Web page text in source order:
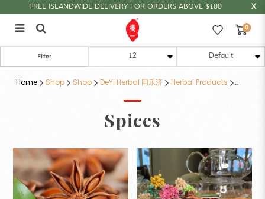
香料类
FREE ISLANDWIDE DELIVERY FOR ORDERS ABOVE $100
0
Home Shop Shop DeYi Herbal 同乐济 Herbal Products
Spices
Filter